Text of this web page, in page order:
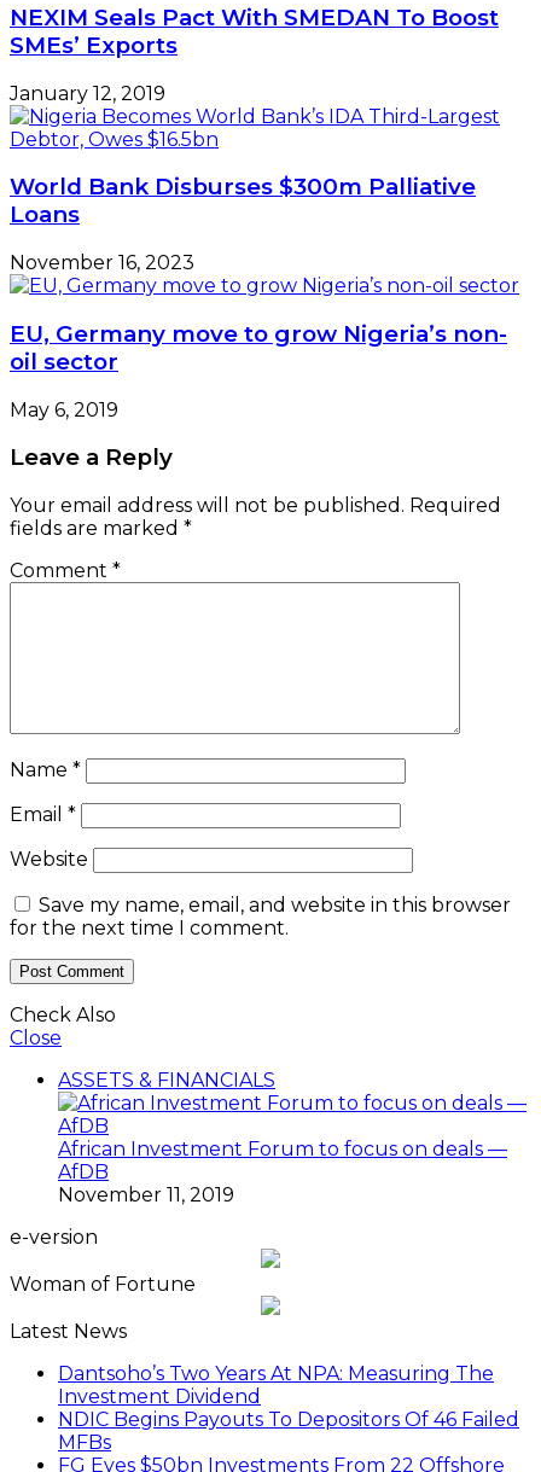
NEXIM Seals Pact With SMEDAN To Boost
SMEs’ Exports
January 12, 2019
World Bank Disburses $300m Palliative
Loans
November 16, 2023
EU, Germany move to grow Nigeria’s non-
oil sector
May 6, 2019
Leave a Reply
Your email address will not be published. Required
fields are marked *
Comment *
Name *
Email *
Website
Save my name, email, and website in this browser
for the next time I comment.
Check Also
Close
ASSETS & FINANCIALS
African Investment Forum to focus on deals —
AfDB
November 11, 2019
e-version
Woman of Fortune
Latest News
Dantsoho’s Two Years At NPA: Measuring The
Investment Dividend
NDIC Begins Payouts To Depositors Of 46 Failed
MFBs
FG Eyes $50bn Investments From 22 Offshore